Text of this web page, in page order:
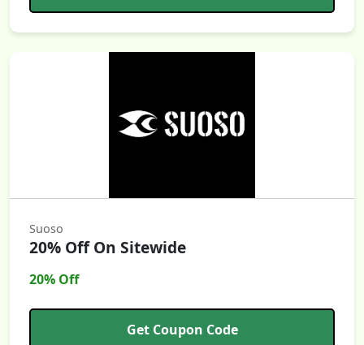
Suoso
20% Off On Sitewide
20% Off
Get Coupon Code